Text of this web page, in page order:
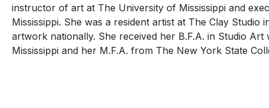
instructor of art at The University of Mississippi and
Mississippi. She was a resident artist at The Clay
artwork nationally. She received her B.F.A. in Studio
Mississippi and her M.F.A. from The New York State